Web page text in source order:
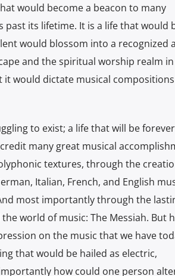
would become a beacon to many
its lifetime. It is a life that would
would blossom into a recognized
and the spiritual worship realm
it would dictate musical
to exist; a life that will be
many great musical
textures, through the
Italian, French, and English
most importantly through the
world of music: The Messiah. But
on the music that we have
that would be hailed as electric,
how could one person